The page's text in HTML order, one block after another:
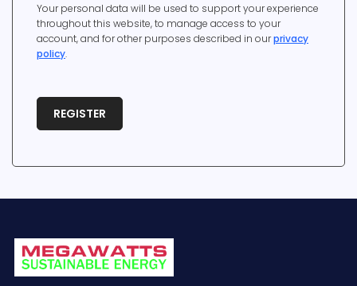
Your personal data will be used to support your experience
throughout this website, to manage access to your
account, and for other purposes described in ourprivacy
policy.
REGISTER